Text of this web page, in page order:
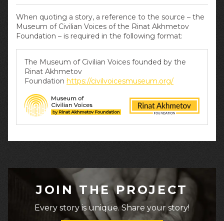
When quoting a story, a reference to the source – the
Museum of Civilian Voices of the Rinat Akhmetov
Foundation – is required in the following format:
The Museum of Civilian Voices founded by the
Rinat Akhmetov
Foundation https://civilvoicesmuseum.org/
JOIN THE PROJECT
Every story is unique. Share your story!